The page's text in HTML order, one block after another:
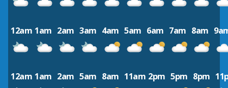
12am 1am 2am 3am 4am 5am 6am 7am 8am
12am 1am 2am 5am 8am 11am 2pm 5pm 8pm